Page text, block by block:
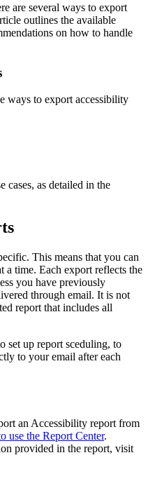
are several ways to export
outlines the available
on how to handle
ways to export accessibility
cases, as detailed in the
This means that you can
a time. Each export reflects the
you have previously
through email. It is not
report that includes all
set up report sceduling, to
to your email after each
an Accessibility report from
use the Report Center.
provided in the report, visit